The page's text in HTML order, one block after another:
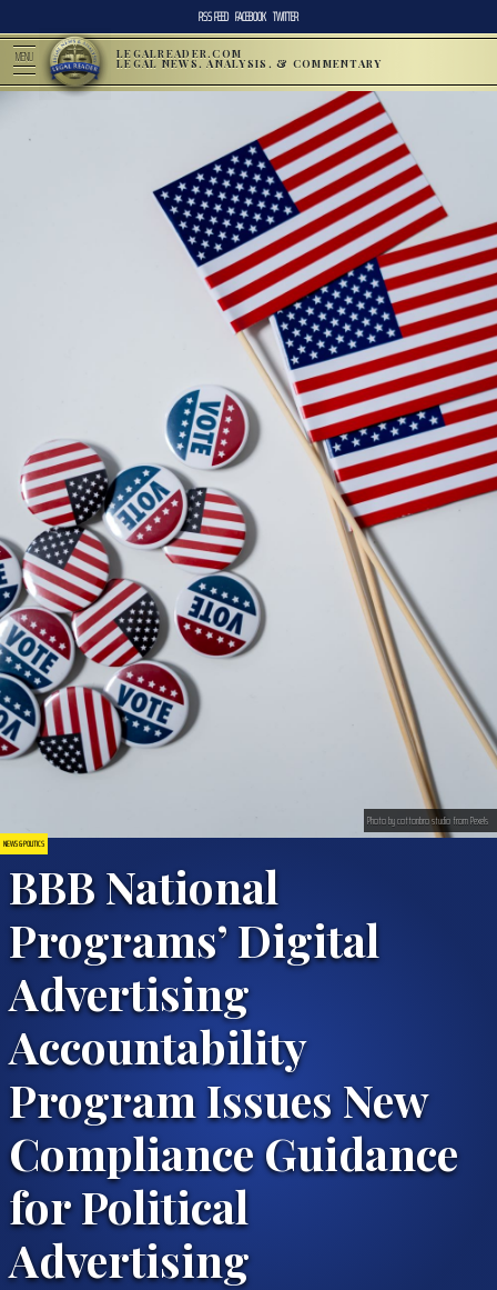
RSS FEED FACEBOOK TWITTER
MENU LEGALREADER.COM
LEGAL NEWS, ANALYSIS, & COMMENTARY
NEWS & POLITICS
BBB National
Programs’ Digital
Advertising
Accountability
Program Issues New
Compliance Guidance
for Political
Advertising
Photo by cottonbro studio from Pexels